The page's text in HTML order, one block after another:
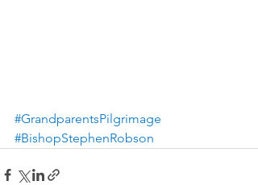
#GrandparentsPilgrimage
#BishopStephenRobson